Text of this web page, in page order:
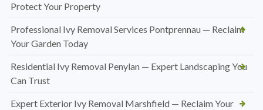
Protect Your Property
Professional Ivy Removal Services Pontprennau — Reclaim
Your Garden Today
Residential Ivy Removal Penylan — Expert Landscaping You
Can Trust
Expert Exterior Ivy Removal Marshfield — Reclaim Your